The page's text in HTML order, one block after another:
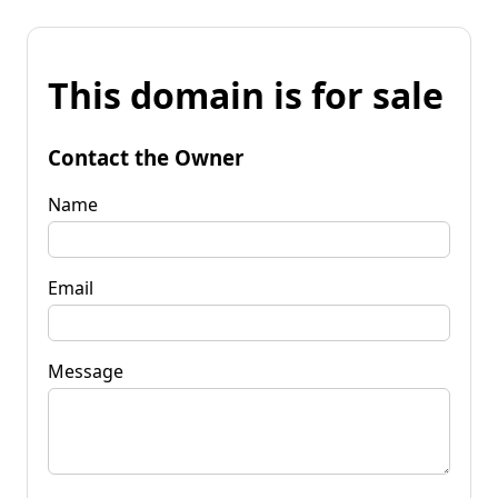
This domain is for sale
Contact the Owner
Name
Email
Message